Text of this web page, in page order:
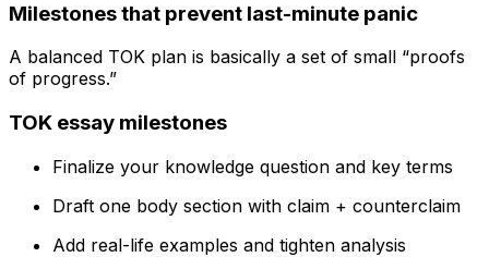
Milestones that prevent last-minute panic
A balanced TOK plan is basically a set of small “proofs
of progress.”
TOK essay milestones
Finalize your knowledge question and key terms
Draft one body section with claim + counterclaim
Add real-life examples and tighten analysis